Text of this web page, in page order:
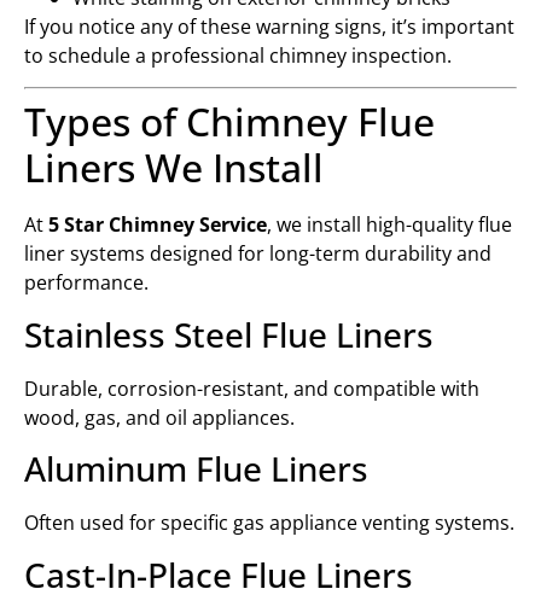
If you notice any of these warning signs, it’s important
to schedule a professional chimney inspection.
Types of Chimney Flue
Liners We Install
At5 Star Chimney Service, we install high-quality flue
liner systems designed for long-term durability and
performance.
Stainless Steel Flue Liners
Durable, corrosion-resistant, and compatible with
wood, gas, and oil appliances.
Aluminum Flue Liners
Often used for specific gas appliance venting systems.
Cast-In-Place Flue Liners